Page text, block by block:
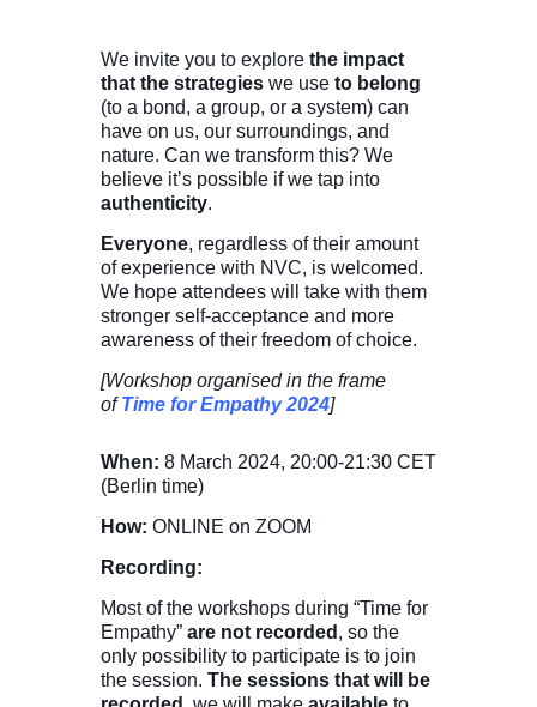
We invite you to explore the impact
that the strategies we use to belong
(to a bond, a group, or a system) can
have on us, our surroundings, and
nature. Can we transform this? We
believe it’s possible if we tap into
authenticity.
Everyone, regardless of their amount
of experience with NVC, is welcomed.
We hope attendees will take with them
stronger self-acceptance and more
awareness of their freedom of choice.
[Workshop organised in the frame
ofTime for Empathy 2024]
When: 8 March 2024, 20:00-21:30 CET
(Berlin time)
How: ONLINE on ZOOM
Recording:
Most of the workshops during “Time for
Empathy” are not recorded , so the
only possibility to participate is to join
the session. The sessions that will be